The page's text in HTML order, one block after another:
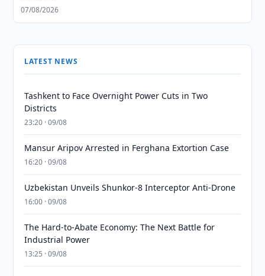
07/08/2026
LATEST NEWS
Tashkent to Face Overnight Power Cuts in Two
Districts
23:20 · 09/08
Mansur Aripov Arrested in Ferghana Extortion Case
16:20 · 09/08
Uzbekistan Unveils Shunkor-8 Interceptor Anti-Drone
16:00 · 09/08
The Hard-to-Abate Economy: The Next Battle for
Industrial Power
13:25 · 09/08